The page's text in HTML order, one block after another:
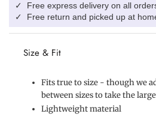
✓
Free express delivery on all
✓
Free return and picked up at
Size & Fit
Fits true to size - though we
between sizes to take the
Lightweight material